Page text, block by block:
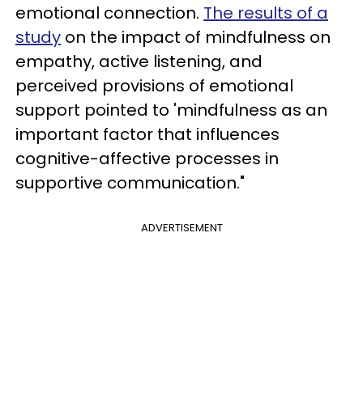
emotional connection. The results of a
study on the impact of mindfulness on
empathy, active listening, and
perceived provisions of emotional
support pointed to 'mindfulness as an
important factor that influences
cognitive-affective processes in
supportive communication."
ADVERTISEMENT